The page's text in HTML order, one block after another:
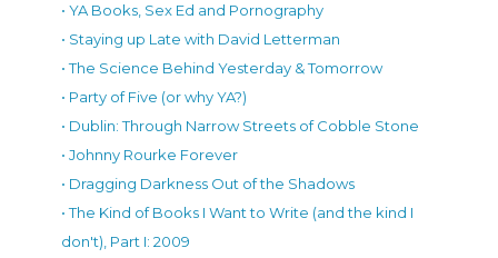
• YA Books, Sex Ed and Pornography
• Staying up Late with David Letterman
• The Science Behind Yesterday & Tomorrow
• Party of Five (or why YA?)
• Dublin: Through Narrow Streets of Cobble Stone
• Johnny Rourke Forever
• Dragging Darkness Out of the Shadows
• The Kind of Books I Want to Write (and the kind I
don't), Part I: 2009